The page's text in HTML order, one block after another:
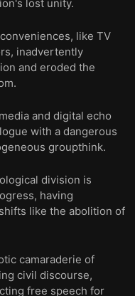
lost unity.
like TV
inadvertently
and eroded the
and digital echo
with a dangerous
groupthink.
division is
having
like the abolition of
camaraderie of
civil discourse,
free speech for